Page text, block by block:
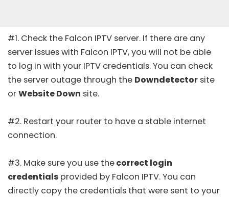
#1. Check the Falcon IPTV server. If there are any
server issues with Falcon IPTV, you will not be able
to log in with your IPTV credentials. You can check
the server outage through the Downdetector site
orWebsite Down site.
#2. Restart your router to have a stable internet
connection.
#3. Make sure you use thecorrect login
credentials provided by Falcon IPTV. You can
directly copy the credentials that were sent to your